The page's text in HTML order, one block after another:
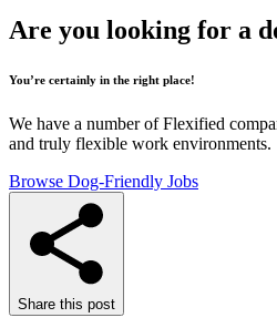
Are you looking for a
You’re certainly in the right place!
We have a number of Flexified
and truly flexible work environments.
Browse Dog-Friendly Jobs
Share this post